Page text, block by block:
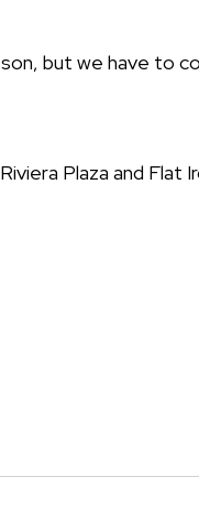
but we have to
Plaza and